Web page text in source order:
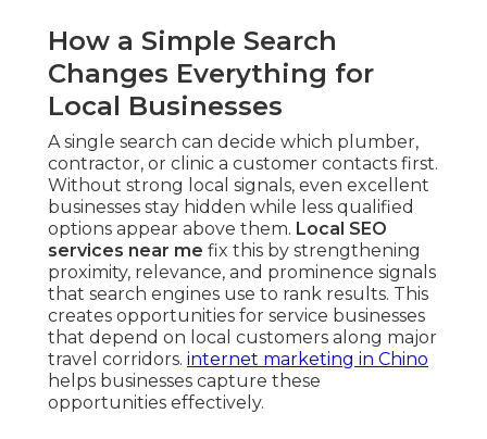
How a Simple Search
Changes Everything for
Local Businesses
A single search can decide which plumber,
contractor, or clinic a customer contacts first.
Without strong local signals, even excellent
businesses stay hidden while less qualified
options appear above them. Local SEO
services near me fix this by strengthening
proximity, relevance, and prominence signals
that search engines use to rank results. This
creates opportunities for service businesses
that depend on local customers along major
travel corridors. internet marketing in Chino
helps businesses capture these
opportunities effectively.